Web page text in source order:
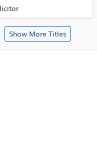
Show More Titles